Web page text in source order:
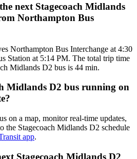
next Stagecoach Midlands
Northampton Bus
Northampton Bus Interchange at 4:30
Station at 5:14 PM. The total trip time
Midlands D2 bus is 44 min.
Midlands D2 bus running on
on a map, monitor real-time updates,
the Stagecoach Midlands D2 schedule
app.
Stagecoach Midlands D2